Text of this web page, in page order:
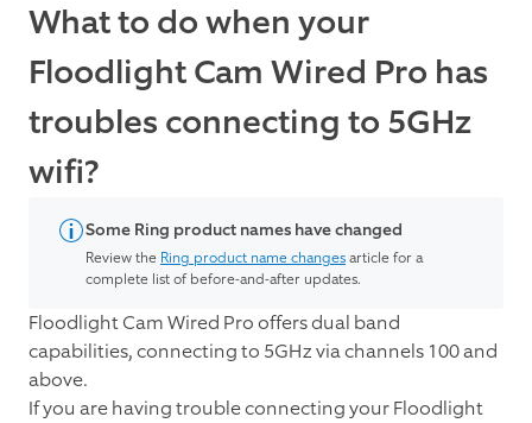
What to do when your
Floodlight Cam Wired Pro has
troubles connecting to 5GHz
wifi?
Some Ring product names have changed
Review the Ring product name changesarticle for a
complete list of before-and-after updates.
Floodlight Cam Wired Pro offers dual band
capabilities, connecting to 5GHz via channels 100 and
above.
If you are having trouble connecting your Floodlight